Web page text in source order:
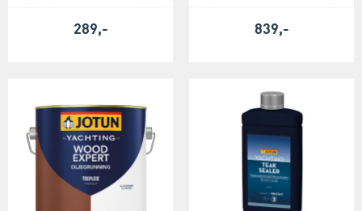
289,- 839,-